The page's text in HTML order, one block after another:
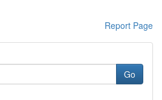
Report Page
Go